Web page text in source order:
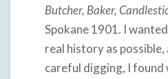
Butcher, Baker,
Spokane 1901. I
real history as
careful digging, I